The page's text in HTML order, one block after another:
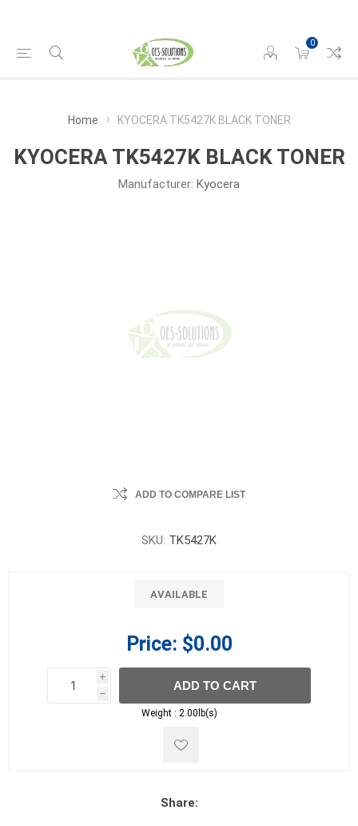
0
Home KYOCERA TK5427K BLACK TONER
KYOCERA TK5427K BLACK TONER
Manufacturer: Kyocera
ADD TO COMPARE LIST
SKU: TK5427K
AVAILABLE
Price: $0.00
i
h
h
ADD TO CART
Weight : 2.00lb(s)
Share: